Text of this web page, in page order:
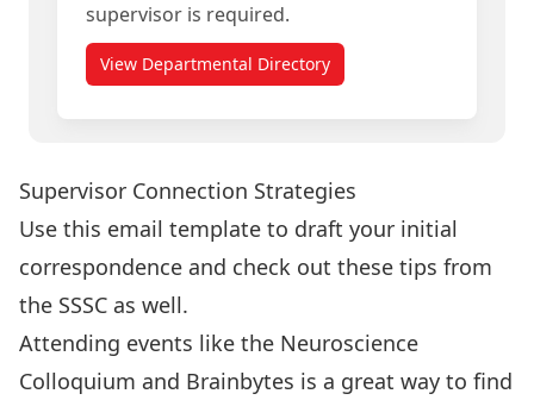
supervisor is required.
View Departmental Directory
Supervisor Connection Strategies
Use this email template to draft your initial
correspondence and check out these tips from
the SSSC as well.
Attending events like the Neuroscience
Colloquium and Brainbytes is a great way to find